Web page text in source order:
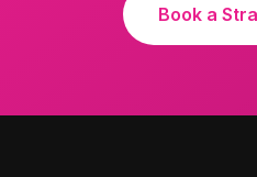
Book a